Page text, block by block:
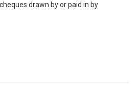
drawn by or paid in by